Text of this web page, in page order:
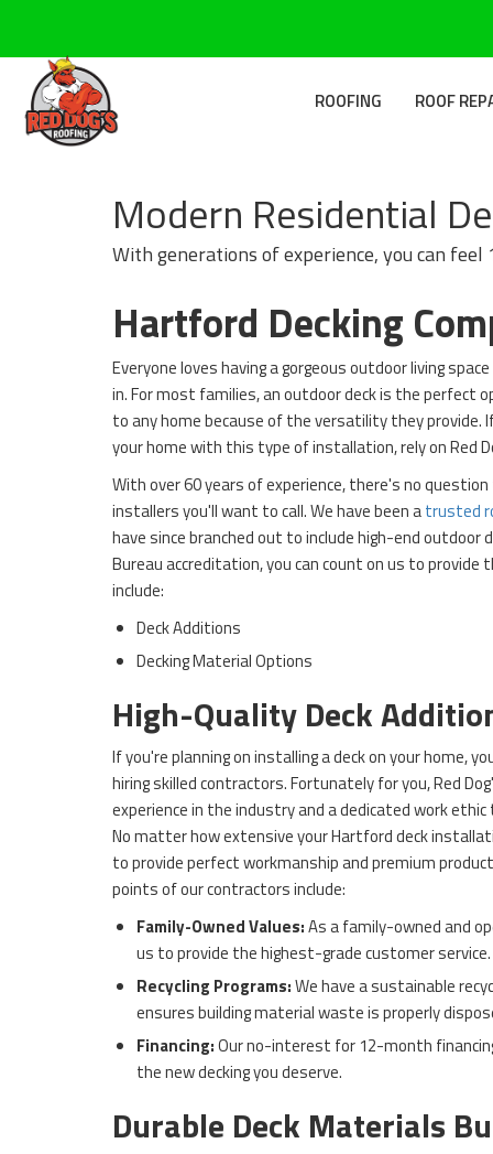
ROOFING ROOF
Modern Residential
With generations of experience, you can
Hartford Decking
Everyone loves having a gorgeous outdoor living
in. For most families, an outdoor deck is the perfect
to any home because of the versatility they provide.
your home with this type of installation, rely on Red
With over 60 years of experience, there's no
installers you'll want to call. We have been atrusted
have since branched out to include high-end outdoor
Bureau accreditation, you can count on us to provide
include:
Deck Additions
Decking Material Options
High-Quality Deck
If you're planning on installing a deck on your home,
hiring skilled contractors. Fortunately for you, Red
experience in the industry and a dedicated work
No matter how extensive your Hartford deck
to provide perfect workmanship and premium
points of our contractors include:
Family-Owned Values:As a family-owned and
us to provide the highest-grade customer service.
Recycling Programs:We have a sustainable
ensures building material waste is properly
Financing:Our no-interest for 12-month
the new decking you deserve.
Durable Deck Materials